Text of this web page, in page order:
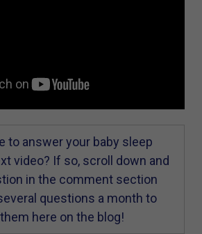
to answer your baby sleep
video? If so, scroll down and
in the comment section
questions a month to
here on the blog!